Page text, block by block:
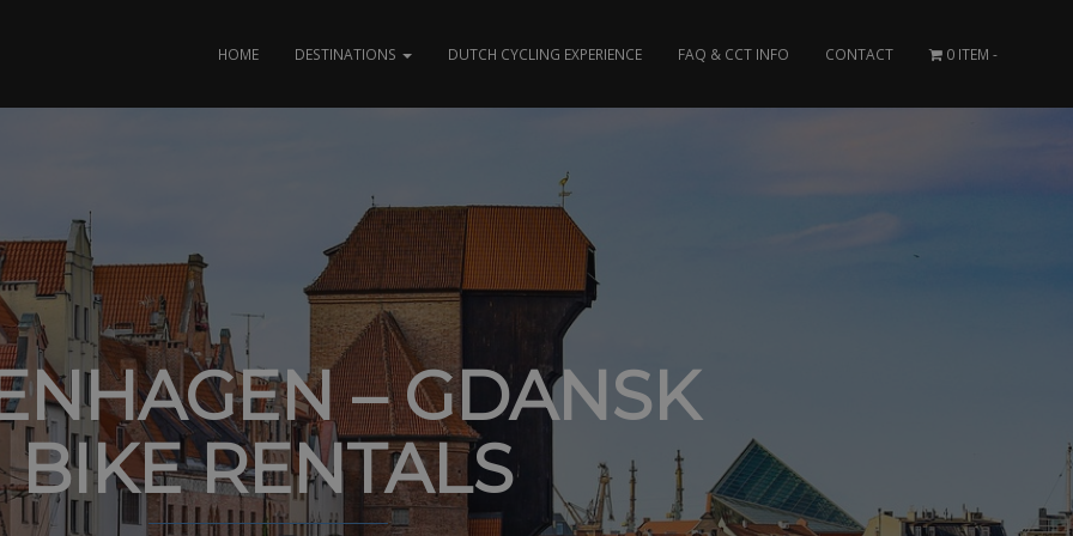
HOME DESTINATIONS DUTCH CYCLING EXPERIENCE FAQ & CCT INFO CONTACT 0 ITEM
– GDANSK
BIKE RENTALS